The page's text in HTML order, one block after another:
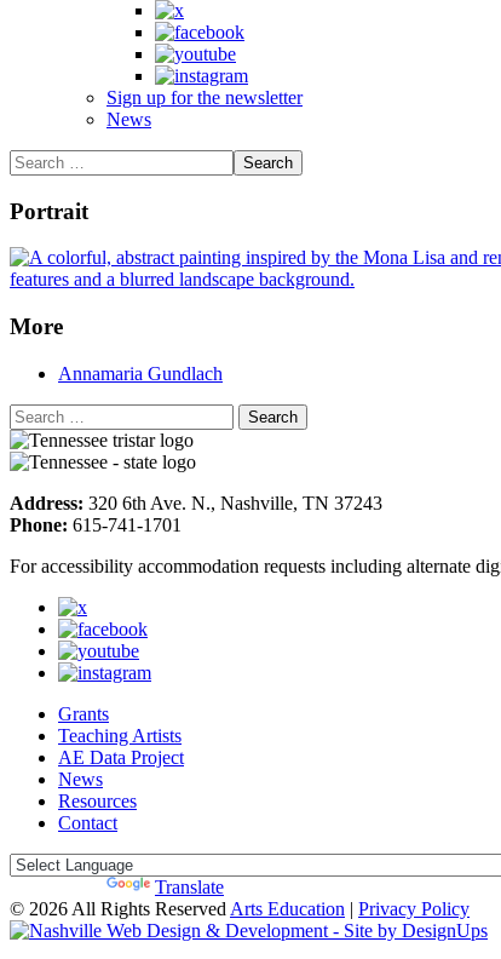
Sign up for the newsletter
News
Portrait
More
Annamaria Gundlach
Address: 320 6th Ave. N., Nashville, TN 37243
Phone: 615-741-1701
For accessibility accommodation requests including alternate
Grants
Teaching Artists
AE Data Project
News
Resources
Contact
Translate
© 2026 All Rights Reserved Arts Education | Privacy Policy